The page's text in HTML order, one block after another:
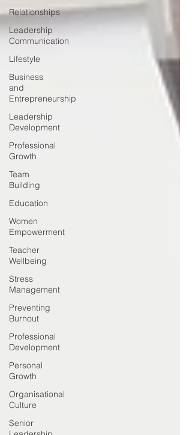
Relationships
Leadership
Communication
Lifestyle
Business
and
Entrepreneurship
Leadership
Development
Professional
Growth
Team
Building
Education
Women
Empowerment
Teacher
Wellbeing
Stress
Management
Preventing
Burnout
Professional
Development
Personal
Growth
Organisational
Culture
Senior